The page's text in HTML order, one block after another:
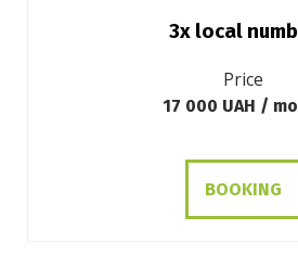
3х local
Price
17 000 UAH /
BOOKING